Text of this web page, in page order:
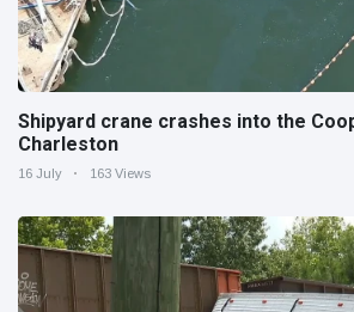
Shipyard crane crashes into the
Charleston
16 July 163 Views